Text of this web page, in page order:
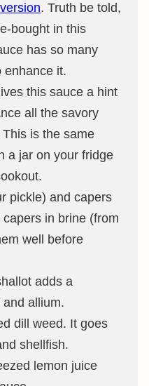
. Truth be told,
bought in this
has so many
enhance it.
this sauce a hint
all the savory
is the same
a jar on your fridge
pickle) and capers
in brine (from
well before
adds a
allium.
dill weed. It goes
shellfish.
lemon juice